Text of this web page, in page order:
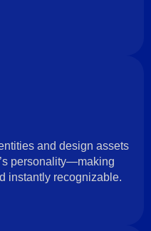
and design assets
personality—making
instantly recognizable.